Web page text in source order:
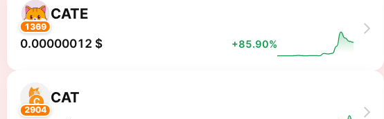
1369
CATE
0.00000012 $ +85.90%
2904
CAT